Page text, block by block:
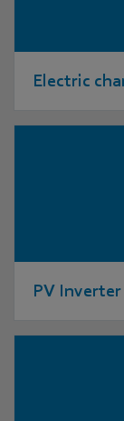
Electric
PV Inverter